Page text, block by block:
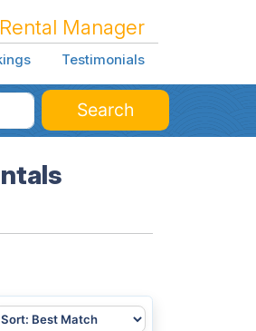
Manager
Testimonials
Search